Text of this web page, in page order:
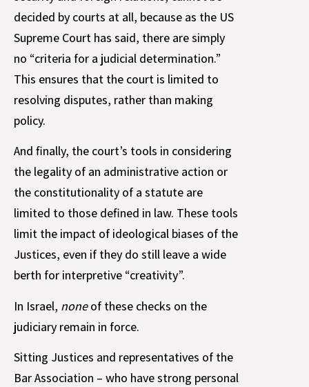
decided by courts at all, because as the US
Supreme Court has said, there are simply
no “criteria for a judicial determination.”
This ensures that the court is limited to
resolving disputes, rather than making
policy.
And finally, the court’s tools in considering
the legality of an administrative action or
the constitutionality of a statute are
limited to those defined in law. These tools
limit the impact of ideological biases of the
Justices, even if they do still leave a wide
berth for interpretive “creativity”.
In Israel, noneof these checks on the
judiciary remain in force.
Sitting Justices and representatives of the
Bar Association – who have strong personal